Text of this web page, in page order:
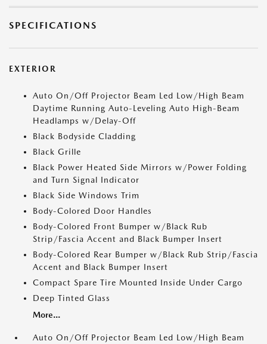
SPECIFICATIONS
EXTERIOR
Auto On/Off Projector Beam Led Low/High Beam
Daytime Running Auto-Leveling Auto High-Beam
Headlamps w/Delay-Off
Black Bodyside Cladding
Black Grille
Black Power Heated Side Mirrors w/Power Folding
and Turn Signal Indicator
Black Side Windows Trim
Body-Colored Door Handles
Body-Colored Front Bumper w/Black Rub
Strip/Fascia Accent and Black Bumper Insert
Body-Colored Rear Bumper w/Black Rub Strip/Fascia
Accent and Black Bumper Insert
Compact Spare Tire Mounted Inside Under Cargo
Deep Tinted Glass
More...
Auto On/Off Projector Beam Led Low/High Beam